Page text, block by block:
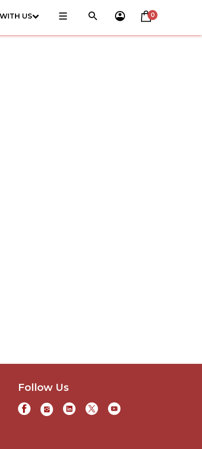
US 0
Follow Us